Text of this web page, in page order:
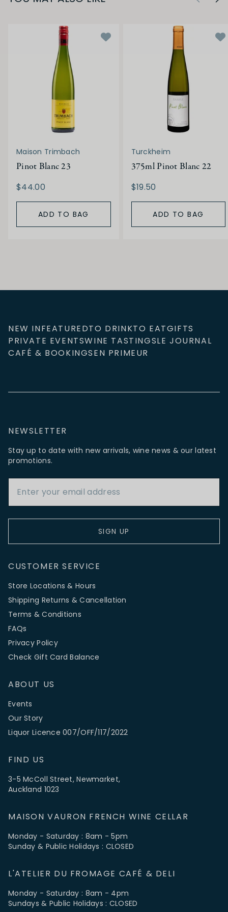
Maison Trimbach
Pinot Blanc 23
$44.00
ADD TO BAG
Turckheim
375ml Pinot Blanc 22
$19.50
ADD TO BAG
NEW INFEATUREDTO DRINKTO EATGIFTS
PRIVATE EVENTSWINE TASTINGSLE JOURNAL
CAFÉ & BOOKINGSEN PRIMEUR
NEWSLETTER
Stay up to date with new arrivals, wine news & our latest
promotions.
SIGN UP
CUSTOMER SERVICE
Store Locations & Hours
Shipping Returns & Cancellation
Terms & Conditions
FAQs
Privacy Policy
Check Gift Card Balance
ABOUT US
Events
Our Story
Liquor Licence 007/OFF/117/2022
FIND US
3-5 McColl Street, Newmarket,
Auckland 1023
MAISON VAURON FRENCH WINE CELLAR
Monday - Saturday : 8am - 5pm
Sunday & Public Holidays : CLOSED
L'ATELIER DU FROMAGE CAFÉ & DELI
Monday - Saturday : 8am - 4pm
Sundays & Public Holidays : CLOSED